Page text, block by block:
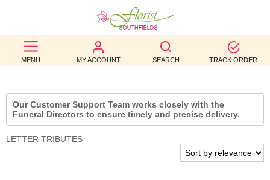
MENU MY ACCOUNT SEARCH TRACK ORDER
BEST
SELLERS
BIRTHDAY
OCCASION
Our Customer Support Team works closely with the
Funeral Directors to ensure timely and precise delivery.
LETTER TRIBUTES